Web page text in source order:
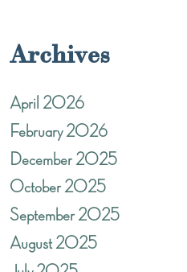
Archives
April 2026
February 2026
December 2025
October 2025
September 2025
August 2025